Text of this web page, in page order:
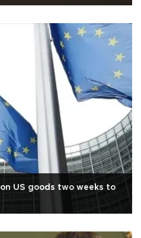
US goods two weeks to